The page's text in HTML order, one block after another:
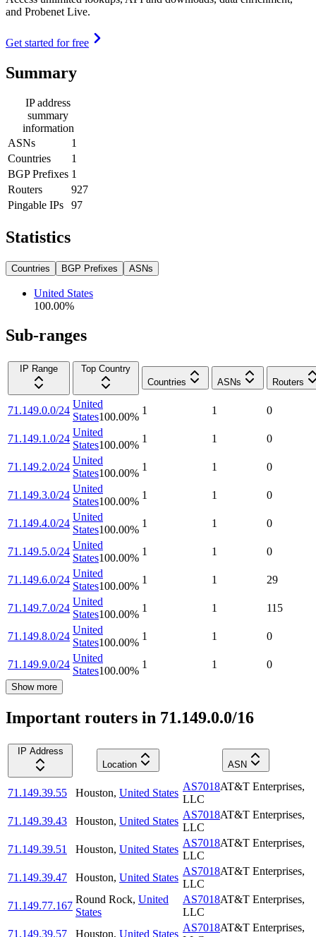
and Probenet Live.
Get started for free
Summary
IP address
summary
information
ASNs
1
Countries
1
BGP Prefixes 1
Routers
927
Pingable IPs
97
Statistics
Countries BGP Prefixes ASNs
United States
100.00%
Sub-ranges
IP Range
Top Country
Countries
ASNs Routers
71.149.0.0/24
United
States100.00%
1 1 0
71.149.1.0/24
United
States100.00%
1 1 0
71.149.2.0/24
United
States100.00%
1 1 0
71.149.3.0/24
United
States100.00%
1 1 0
71.149.4.0/24
United
States100.00%
1 1 0
71.149.5.0/24
United
States100.00%
1 1 0
71.149.6.0/24
United
States100.00%
1 1 29
71.149.7.0/24
United
States100.00%
1 1 115
71.149.8.0/24
United
States100.00%
1 1 0
71.149.9.0/24
United
States100.00%
1 1 0
Show more
Important routers in 71.149.0.0/16
IP Address
Location
ASN
71.149.39.55 Houston, United States
AS7018AT&T Enterprises,
LLC
71.149.39.43
Houston, United States
AS7018AT&T Enterprises,
LLC
71.149.39.51
Houston, United States
AS7018AT&T Enterprises,
LLC
71.149.39.47
Houston, United States
AS7018AT&T Enterprises,
LLC
71.149.77.167
Round Rock, United
States
AS7018AT&T Enterprises,
LLC
71.149.39.57
Houston, United States
AS7018AT&T Enterprises,